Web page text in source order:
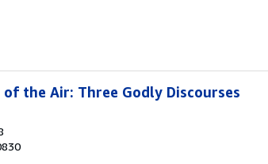
the Air: Three Godly Discourses